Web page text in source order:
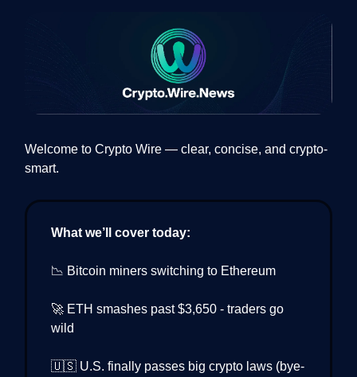
Welcome to Crypto Wire — clear, concise, and crypto-
smart.
What we’ll cover today:
📉 Bitcoin miners switching to Ethereum
🚀 ETH smashes past $3,650 - traders go
wild
🇺🇸 U.S. finally passes big crypto laws (bye-